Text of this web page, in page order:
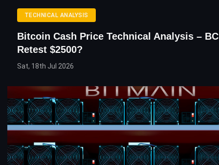
TECHNICAL ANALYSIS
Bitcoin Cash Price Technical Analysis –
Retest $2500?
Sat, 18th Jul 2026